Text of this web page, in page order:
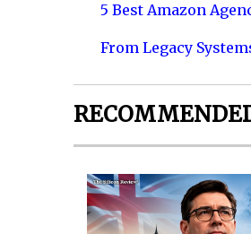
5 Best Amazon
From Legacy